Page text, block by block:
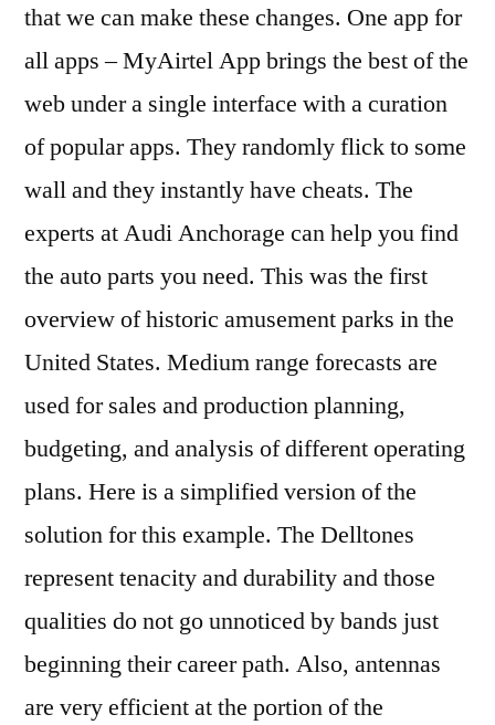
that we can make these changes. One app for
all apps – MyAirtel App brings the best of the
web under a single interface with a curation
of popular apps. They randomly flick to some
wall and they instantly have cheats. The
experts at Audi Anchorage can help you find
the auto parts you need. This was the first
overview of historic amusement parks in the
United States. Medium range forecasts are
used for sales and production planning,
budgeting, and analysis of different operating
plans. Here is a simplified version of the
solution for this example. The Delltones
represent tenacity and durability and those
qualities do not go unnoticed by bands just
beginning their career path. Also, antennas
are very efficient at the portion of the